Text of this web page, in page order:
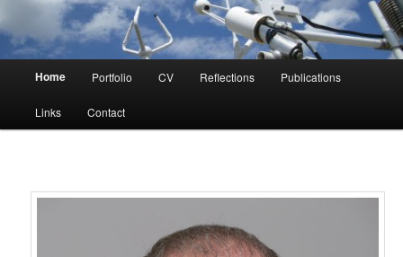
Home Portfolio CV Reflections Publications
Links Contact